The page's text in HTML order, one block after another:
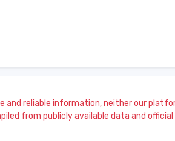
and reliable information, neither our
from publicly available data and